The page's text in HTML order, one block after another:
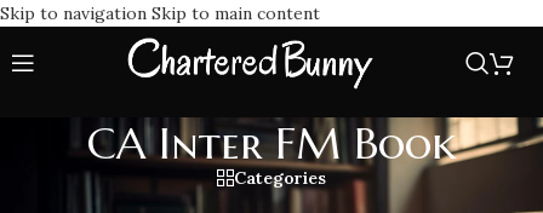
Skip to navigation Skip to main content
CA Inter FM Book
Categories
CA Inter FM Book Showing all 2 results